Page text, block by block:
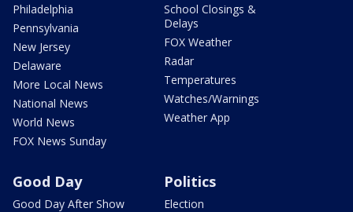
Philadelphia
Pennsylvania
New Jersey
Delaware
More Local News
National News
World News
FOX News Sunday
School Closings &
Delays
FOX Weather
Radar
Temperatures
Watches/Warnings
Weather App
Good Day
Good Day After Show
Politics
Election